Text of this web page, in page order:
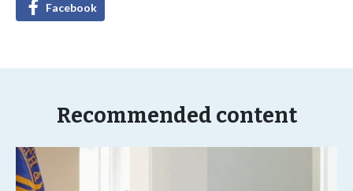
Facebook
Recommended content